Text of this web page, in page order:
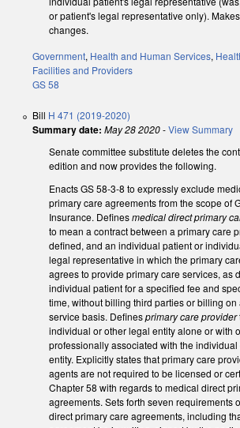
or patient's legal representative only).
changes.
Government, Health and Human Services,
Facilities and Providers
GS 58
Bill H 471 (2019-2020)
Summary date: May 28 2020-View Summary
Senate committee substitute deletes the
edition and now provides the following.
Enacts GS 58-3-8 to expressly exclude
primary care agreements from the scope of
Insurance. Definesmedical direct primary
to mean a contract between a primary care
defined, and an individual patient or
legal representative in which the primary
agrees to provide primary care services, as
individual patient for a specified fee and
time, without billing third parties or billing on
service basis. Definesprimary care provider
individual or other legal entity alone or with
professionally associated with the
entity. Explicitly states that primary care
agents are not required to be licensed or
Chapter 58 with regards to medical direct
agreements. Sets forth seven requirements
direct primary care agreements, including